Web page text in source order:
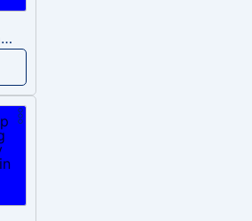
Trump 2024 meme sound